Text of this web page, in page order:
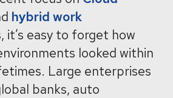
hybrid work
it’s easy to forget how
looked within
Large enterprises
banks, auto